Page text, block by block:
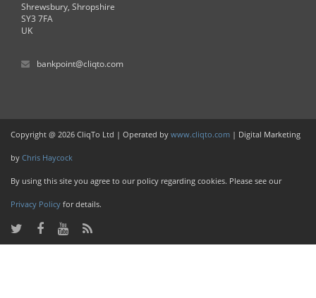
Shrewsbury, Shropshire
SY3 7FA
UK
bankpoint@cliqto.com
Copyright @ 2026 CliqTo Ltd | Operated by www.cliqto.com | Digital Marketing
by Chris Haycock
By using this site you agree to our policy regarding cookies. Please see our
Privacy Policy for details.